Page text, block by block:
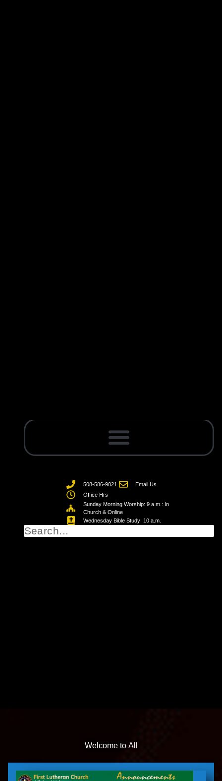
508-586-9021
Email Us
Office Hrs
Sunday Morning Worship: 9 a.m.: In
Church & Online
Wednesday Bible Study: 10 a.m.
Welcome to All